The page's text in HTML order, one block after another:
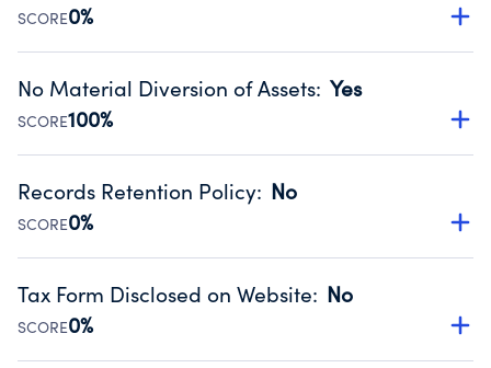
SCORE0%
Disclosing the charity’s website promotes transparency
Public data from IRS Form 990. Fiscal Year 2025.
No Material Diversion of Assets: Yes
SCORE100%
Organizations report 'Yes' to confirm that no material
occurred during their fiscal year.
Source:Public data from IRS Form 990. Fiscal Year 2025.
Records Retention Policy: No
SCORE0%
Has a policy establishing guidelines for the handling,
Public data from IRS Form 990. Fiscal Year 2025.
Tax Form Disclosed on Website: No
SCORE0%
Charities are expected to provide their tax forms on their